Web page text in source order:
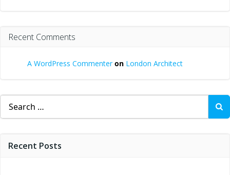
Recent Comments
A WordPress Commenteron London Architect
Search
for:
Recent Posts